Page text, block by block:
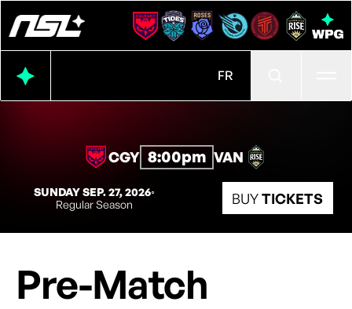
FR
SUNDAY SEP. 27, 2026◦
Regular Season
CGY 8:00pm VAN
BUYTICKETS
Pre-Match